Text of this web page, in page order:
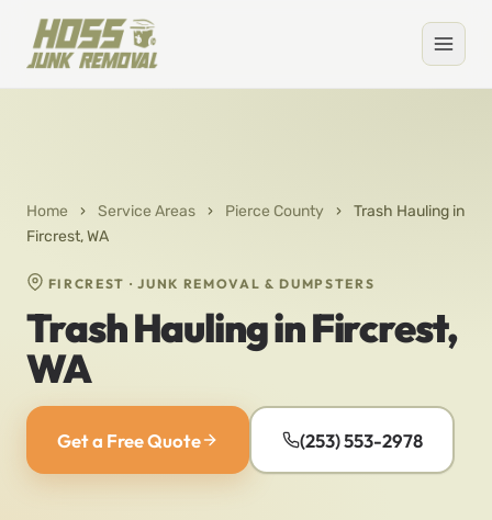
Home › Service Areas › Pierce County ›
Trash Hauling in
Fircrest, WA
FIRCREST · JUNK REMOVAL & DUMPSTERS
Trash Hauling in Fircrest,
WA
Get a Free Quote (253) 553-2978